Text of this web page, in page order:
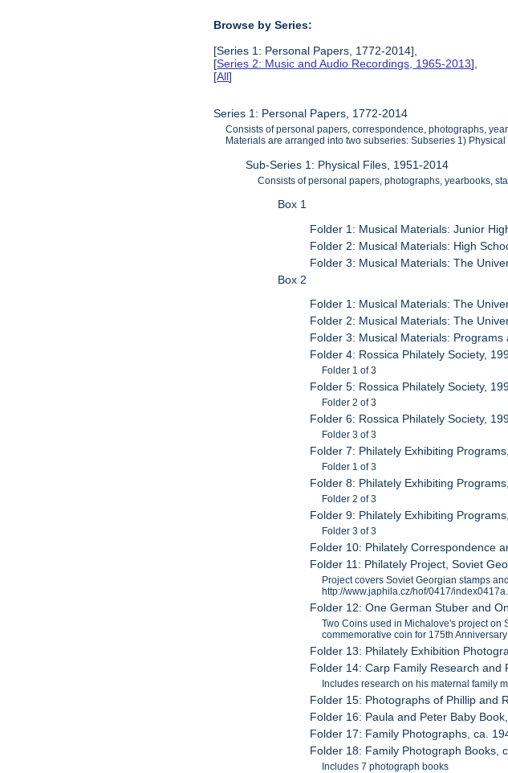
Browse by Series:
[Series 1: Personal Papers, 1772-2014],
[Series 2: Music and Audio Recordings, 1965-2013],
[All]
Series 1: Personal Papers, 1772-2014
Consists of personal papers, correspondence, photographs,
Materials are arranged into two subseries: Subseries 1)
Sub-Series 1: Physical Files, 1951-2014
Consists of personal papers, photographs, yearbooks,
Box 1
Folder 1: Musical Materials: Junior
Folder 2: Musical Materials: High
Folder 3: Musical Materials: The
Box 2
Folder 1: Musical Materials: The
Folder 2: Musical Materials: The
Folder 3: Musical Materials: Programs
Folder 4: Rossica Philately Society,
Folder 1 of 3
Folder 5: Rossica Philately Society,
Folder 2 of 3
Folder 6: Rossica Philately Society,
Folder 3 of 3
Folder 7: Philately Exhibiting
Folder 1 of 3
Folder 8: Philately Exhibiting
Folder 2 of 3
Folder 9: Philately Exhibiting
Folder 3 of 3
Folder 10: Philately Correspondence
Folder 11: Philately Project, Soviet
Project covers Soviet Georgian stamps
http://www.japhila.cz/hof/0417/
Folder 12: One German Stuber and
Two Coins used in Michalove's project on
commemorative coin for 175th
Folder 13: Philately Exhibition
Folder 14: Carp Family Research and
Includes research on his maternal family
Folder 15: Photographs of Phillip and
Folder 16: Paula and Peter Baby
Folder 17: Family Photographs, ca.
Folder 18: Family Photograph Books,
Includes 7 photograph books